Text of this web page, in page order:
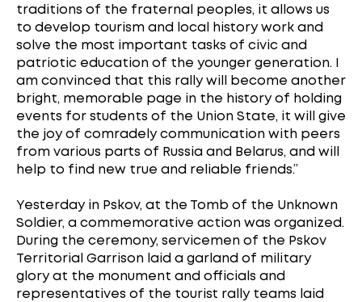
traditions of the fraternal peoples, it allows us
to develop tourism and local history work and
solve the most important tasks of civic and
patriotic education of the younger generation. I
am convinced that this rally will become another
bright, memorable page in the history of holding
events for students of the Union State, it will give
the joy of comradely communication with peers
from various parts of Russia and Belarus, and will
help to find new true and reliable friends.”
Yesterday in Pskov, at the Tomb of the Unknown
Soldier, a commemorative action was organized.
During the ceremony, servicemen of the Pskov
Territorial Garrison laid a garland of military
glory at the monument and officials and
representatives of the tourist rally teams laid